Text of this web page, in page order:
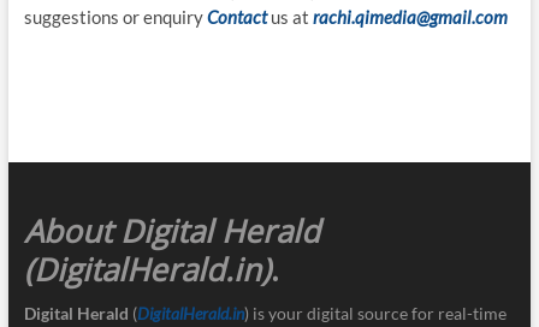
suggestions or enquiryContact us at rachi.qimedia@gmail.com
About Digital Herald
(DigitalHerald.in).
Digital Herald (DigitalHerald.in) is your digital source for real-time